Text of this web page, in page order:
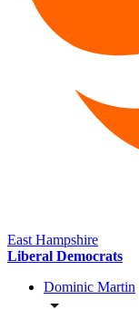
East Hampshire
Liberal Democrats
Dominic Martin